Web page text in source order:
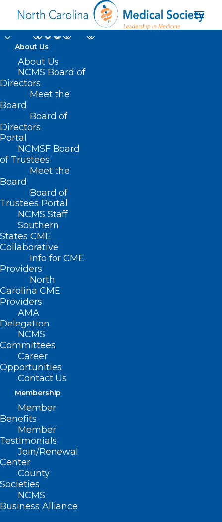
About Us
About Us
NCMS Board of
Directors
Meet the
Board
Board of
Directors
Portal
NCMSF Board
of Trustees
Meet the
Board
Board of
Trustees Portal
NCMS Staff
Southern
States CME
Collaborative
Info for CME
Providers
North
Carolina CME
Providers
AMA
Delegation
NCMS
Committees
Career
Opportunities
Contact Us
Membership
Member
Benefits
Member
Testimonials
Join/Renewal
Center
County
Societies
NCMS
Business Alliance
healthcare leaders
Home
Posts Tagged "healthcare leaders"
TODAY is the Last Day to
Register for the NCMS
Advanced Healthcare
Leadership Program. Don’t Miss
this Amazing Opportunity!
Read More
Less Than a Week Remaining!